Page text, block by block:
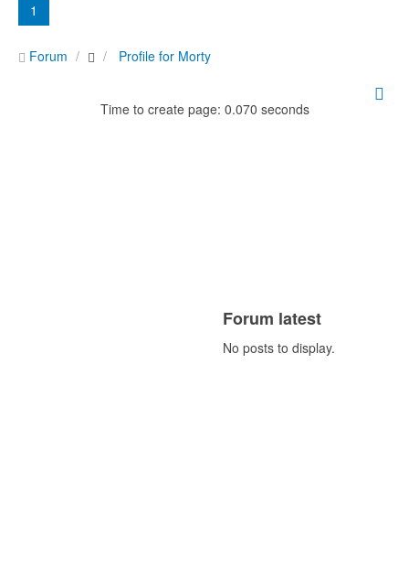
1
Forum Profile for Morty
Time to create page: 0.070 seconds
Forum latest
No posts to display.